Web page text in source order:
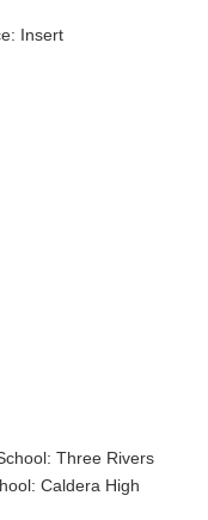
Insert
Three Rivers
Caldera High